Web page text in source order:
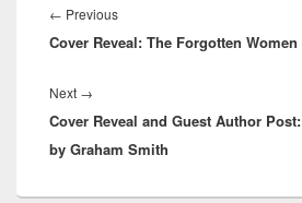
k o
k
s
navigation
← Previous
post:
Cover Reveal: The Forgotten
Next →
post:
Cover Reveal and Guest Author
by Graham Smith